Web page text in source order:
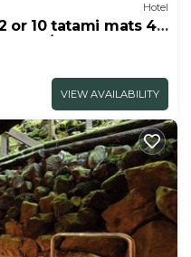
Hotel
or 10 tatami mats 45
Agatsuma
VIEW AVAILABILITY